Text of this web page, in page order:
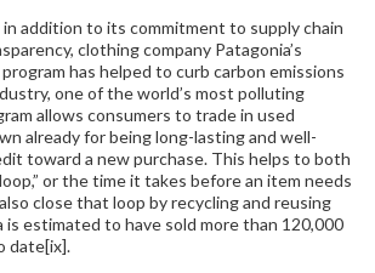
in addition to its commitment to supply chain
clothing company Patagonia’s
has helped to curb carbon emissions
one of the world’s most polluting
allows consumers to trade in used
already for being long-lasting and well-
toward a new purchase. This helps to both
or the time it takes before an item needs
close that loop by recycling and reusing
is estimated to have sold more than 120,000
date[ix].